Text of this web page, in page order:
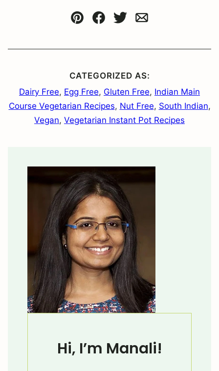
Pin Facebook
TweetEmail
CATEGORIZED AS:
Dairy Free, Egg Free, Gluten Free, Indian Main
Course Vegetarian Recipes, Nut Free, South Indian,
Vegan, Vegetarian Instant Pot Recipes
Hi, I’m Manali!